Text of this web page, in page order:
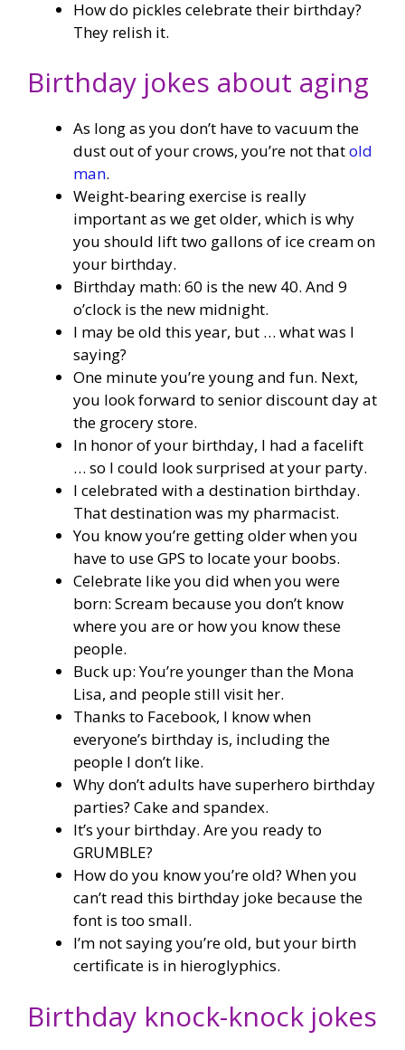
How do pickles celebrate their birthday?
They relish it.
Birthday jokes about aging
As long as you don’t have to vacuum the
dust out of your crows, you’re not thatold
man.
Weight-bearing exercise is really
important as we get older, which is why
you should lift two gallons of ice cream on
your birthday.
Birthday math: 60 is the new 40. And 9
o’clock is the new midnight.
I may be old this year, but … what was I
saying?
One minute you’re young and fun. Next,
you look forward to senior discount day at
the grocery store.
In honor of your birthday, I had a facelift
… so I could look surprised at your party.
I celebrated with a destination birthday.
That destination was my pharmacist.
You know you’re getting older when you
have to use GPS to locate your boobs.
Celebrate like you did when you were
born: Scream because you don’t know
where you are or how you know these
people.
Buck up: You’re younger than the Mona
Lisa, and people still visit her.
Thanks to Facebook, I know when
everyone’s birthday is, including the
people I don’t like.
Why don’t adults have superhero birthday
parties? Cake and spandex.
It’s your birthday. Are you ready to
GRUMBLE?
How do you know you’re old? When you
can’t read this birthday joke because the
font is too small.
I’m not saying you’re old, but your birth
certificate is in hieroglyphics.
Birthday knock-knock jokes